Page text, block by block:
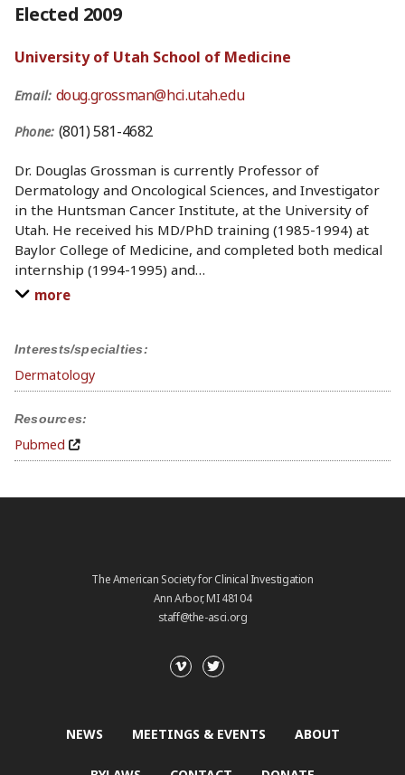
Interests/specialties:
Dermatology
Resources:
Pubmed
Elected 2009
University of Utah School of Medicine
Email: doug.grossman@hci.utah.edu
Phone: (801) 581-4682
Dr. Douglas Grossman is currently Professor of
Dermatology and Oncological Sciences, and Investigator
in the Huntsman Cancer Institute, at the University of
Utah. He received his MD/PhD training (1985-1994) at
Baylor College of Medicine, and completed both medical
internship (1994-1995) and…
more
The American Society for Clinical Investigation
Ann Arbor, MI 48104
staff@the-asci.org
NEWS MEETINGS & EVENTS ABOUT